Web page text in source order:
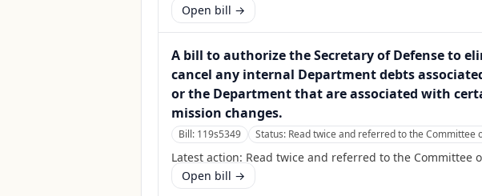
Open bill →
A bill to authorize the Secretary of Defense to
cancel any internal Department debts
or the Department that are associated with
mission changes.
Bill: 119s5349 Status: Read twice and referred to the Committee
Latest action: Read twice and referred to the Committee
Open bill →